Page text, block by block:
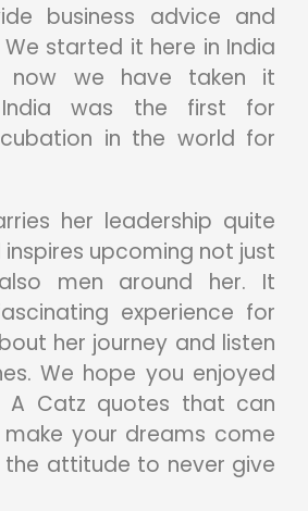
business advice and
started it here in India
now we have taken it
India was the first for
in the world for
her leadership quite
upcoming not just
men around her. It
experience for
her journey and listen
We hope you enjoyed
A Catz quotes that can
your dreams come
attitude to never give